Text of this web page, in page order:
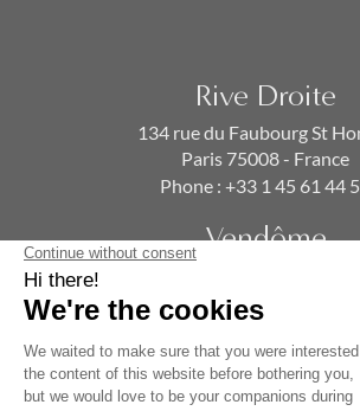
Rive Droite
134 rue du Faubourg St
Paris 75008 - France
Phone : +33 1 45 61 44
Vendôme
Paris 75002 - France